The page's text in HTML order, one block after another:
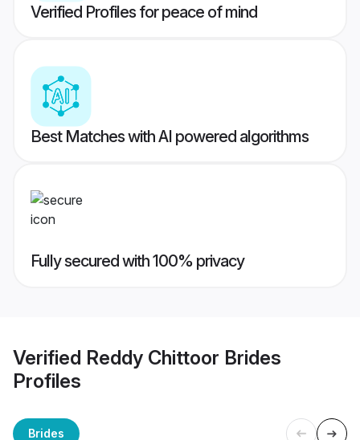
Verified Profiles for peace of mind
Best Matches with AI powered algorithms
Fully secured with 100% privacy
Verified Reddy Chittoor Brides
Profiles
Brides